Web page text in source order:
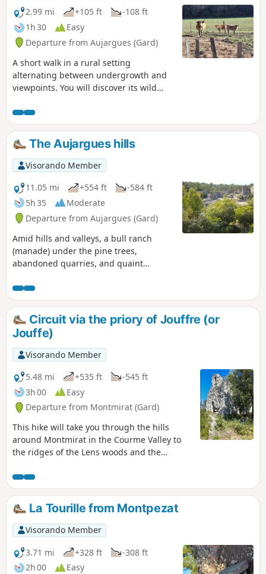
2.99 mi
+105 ft
-108 ft
1h 30
Easy
Departure from Aujargues (Gard)
A short walk in a rural setting
alternating between undergrowth and
viewpoints. You will discover its wild
man for food crops and sheep grazing,
and oak wood for the production of
charcoal and glassware.
The Aujargues hills
Visorando Member
11.05 mi
+554 ft
-584 ft
5h 35
Moderate
Departure from Aujargues (Gard)
Amid hills and valleys, a bull ranch
(manade) under the pine trees,
abandoned quarries, and quaint
wonderful glimpse of the Gard.
Circuit via the priory of Jouffre (or
Jouffe)
Visorando Member
5.48 mi
+535 ft
-545 ft
3h 00
Easy
Departure from Montmirat (Gard)
This hike will take you through the hills
around Montmirat in the Courme Valley to
the ridges of the Lens woods and the
spelled Jouffe).
La Tourille from Montpezat
Visorando Member
3.71 mi
+328 ft
-308 ft
2h 00
Easy